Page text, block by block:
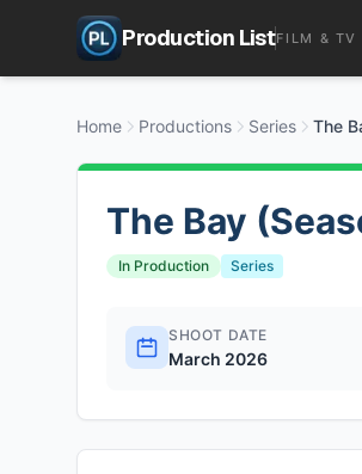
Production ListFILM & TV
Home Productions Series The
The Bay
In Production Series
SHOOT DATE
March 2026